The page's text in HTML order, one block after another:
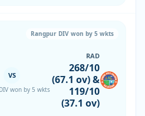
Rangpur DIV won by 5 wkts
VS
won by 5 wkts
RAD
268/10
(67.1 ov) &
119/10
(37.1 ov)